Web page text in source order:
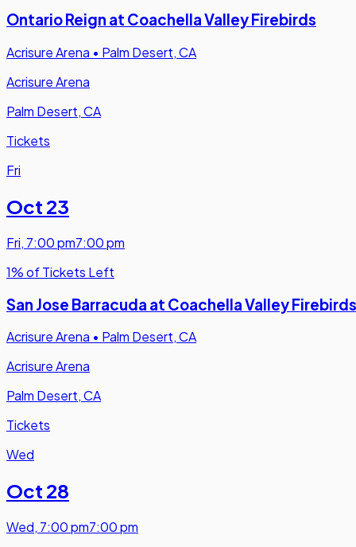
Ontario Reign at Coachella Valley Firebirds
Acrisure Arena • Palm Desert, CA
Acrisure Arena
Palm Desert, CA
Tickets
Fri
Oct 23
Fri, 7:00 pm7:00 pm
1% of Tickets Left
San Jose Barracuda at Coachella Valley Firebirds
Acrisure Arena • Palm Desert, CA
Acrisure Arena
Palm Desert, CA
Tickets
Wed
Oct 28
Wed, 7:00 pm7:00 pm